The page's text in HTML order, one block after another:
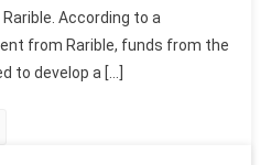
According to a
from Rarible, funds from the
to develop a […]